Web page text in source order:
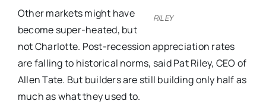
RILEY
Other markets might have
become super-heated, but
not Charlotte. Post-recession appreciation rates
are falling to historical norms, said Pat Riley, CEO of
Allen Tate. But builders are still building only half as
much as what they used to.